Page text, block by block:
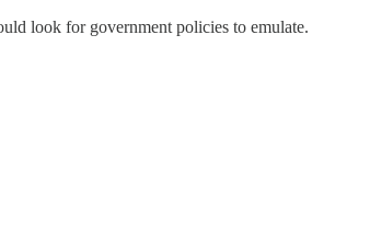
look for government policies to emulate.